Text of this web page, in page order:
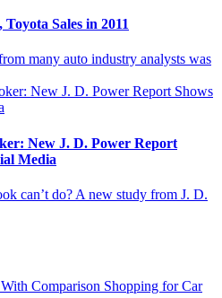
Toyota Sales in 2011
many auto industry analysts was
New J. D. Power Report
Media
can’t do? A new study from J. D.
Comparison Shopping for Car